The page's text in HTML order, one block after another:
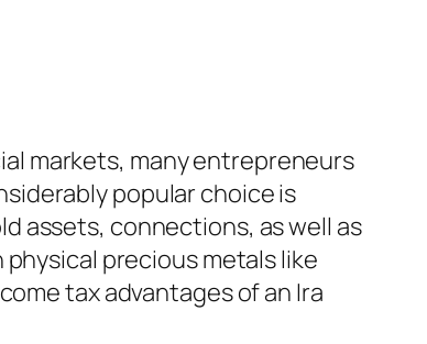
markets, many entrepreneurs
popular choice is
assets, connections, as well as
precious metals like
tax advantages of an Ira